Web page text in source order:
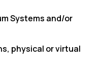
Systems and/or
physical or virtual